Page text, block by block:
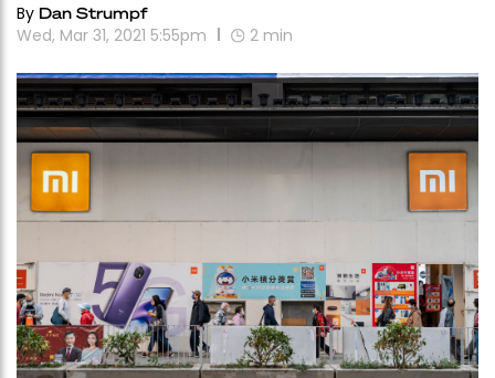
By Dan Strumpf
Wed, Mar 31, 2021 5:55pm 2 min